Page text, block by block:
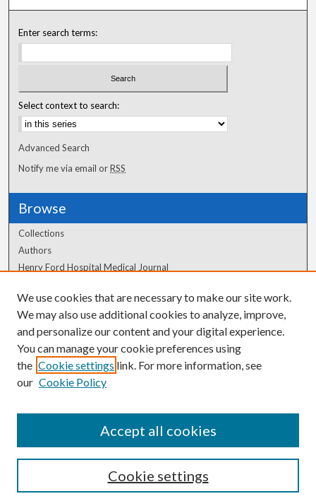
Enter search terms:
Select context to search:
Advanced Search
Notify me via email orRSS
Browse
Collections
Authors
Henry Ford Hospital Medical Journal
Author Corner
Author FAQ
We use cookies that are necessary to make our site work.
We may also use additional cookies to analyze, improve,
and personalize our content and your digital experience.
You can manage your cookie preferences using
the Cookie settings link. For more information, see
our Cookie Policy
Cookie settings
Accept all cookies